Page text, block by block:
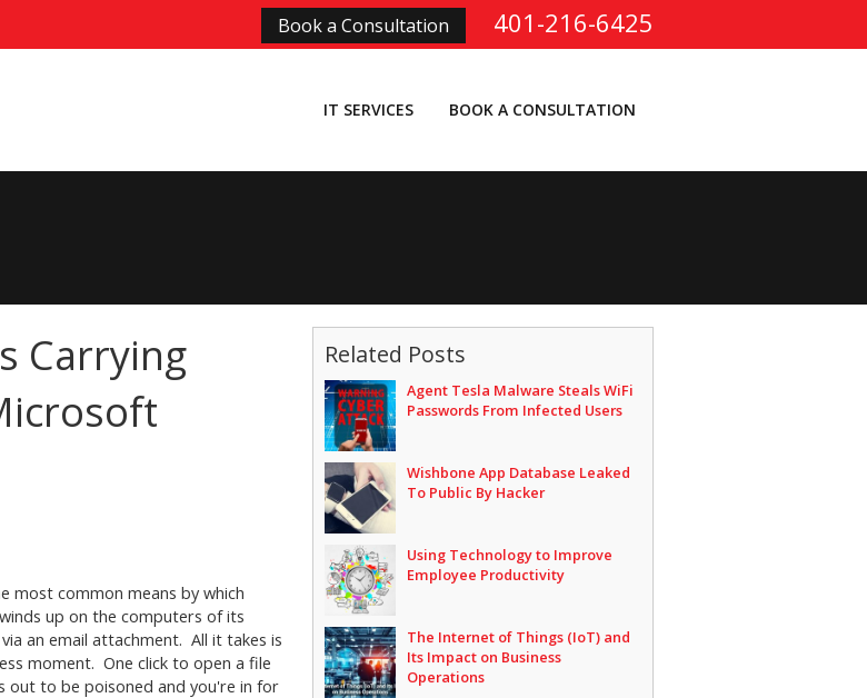
401-216-6425
Book a Consultation
IT SERVICES BOOK A CONSULTATION
Carrying
most common means by which
up on the computers of its
an email attachment. All it takes is
moment. One click to open a file
out to be poisoned and you're in for
Related Posts
Agent Tesla Malware Steals WiFi
Passwords From Infected Users
Wishbone App Database Leaked
To Public By Hacker
Using Technology to Improve
Employee Productivity
The Internet of Things (IoT) and
Its Impact on Business
Operations